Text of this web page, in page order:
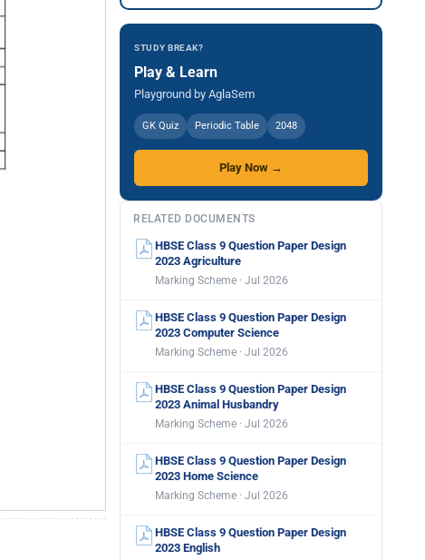
STUDY BREAK?
Play & Learn
Playground by AglaSem
GK Quiz Periodic Table 2048
Play Now →
RELATED DOCUMENTS
HBSE Class 9 Question Paper Design
2023 Agriculture
Marking Scheme · Jul 2026
HBSE Class 9 Question Paper Design
2023 Computer Science
Marking Scheme · Jul 2026
HBSE Class 9 Question Paper Design
2023 Animal Husbandry
Marking Scheme · Jul 2026
HBSE Class 9 Question Paper Design
2023 Home Science
Marking Scheme · Jul 2026
HBSE Class 9 Question Paper Design
2023 English